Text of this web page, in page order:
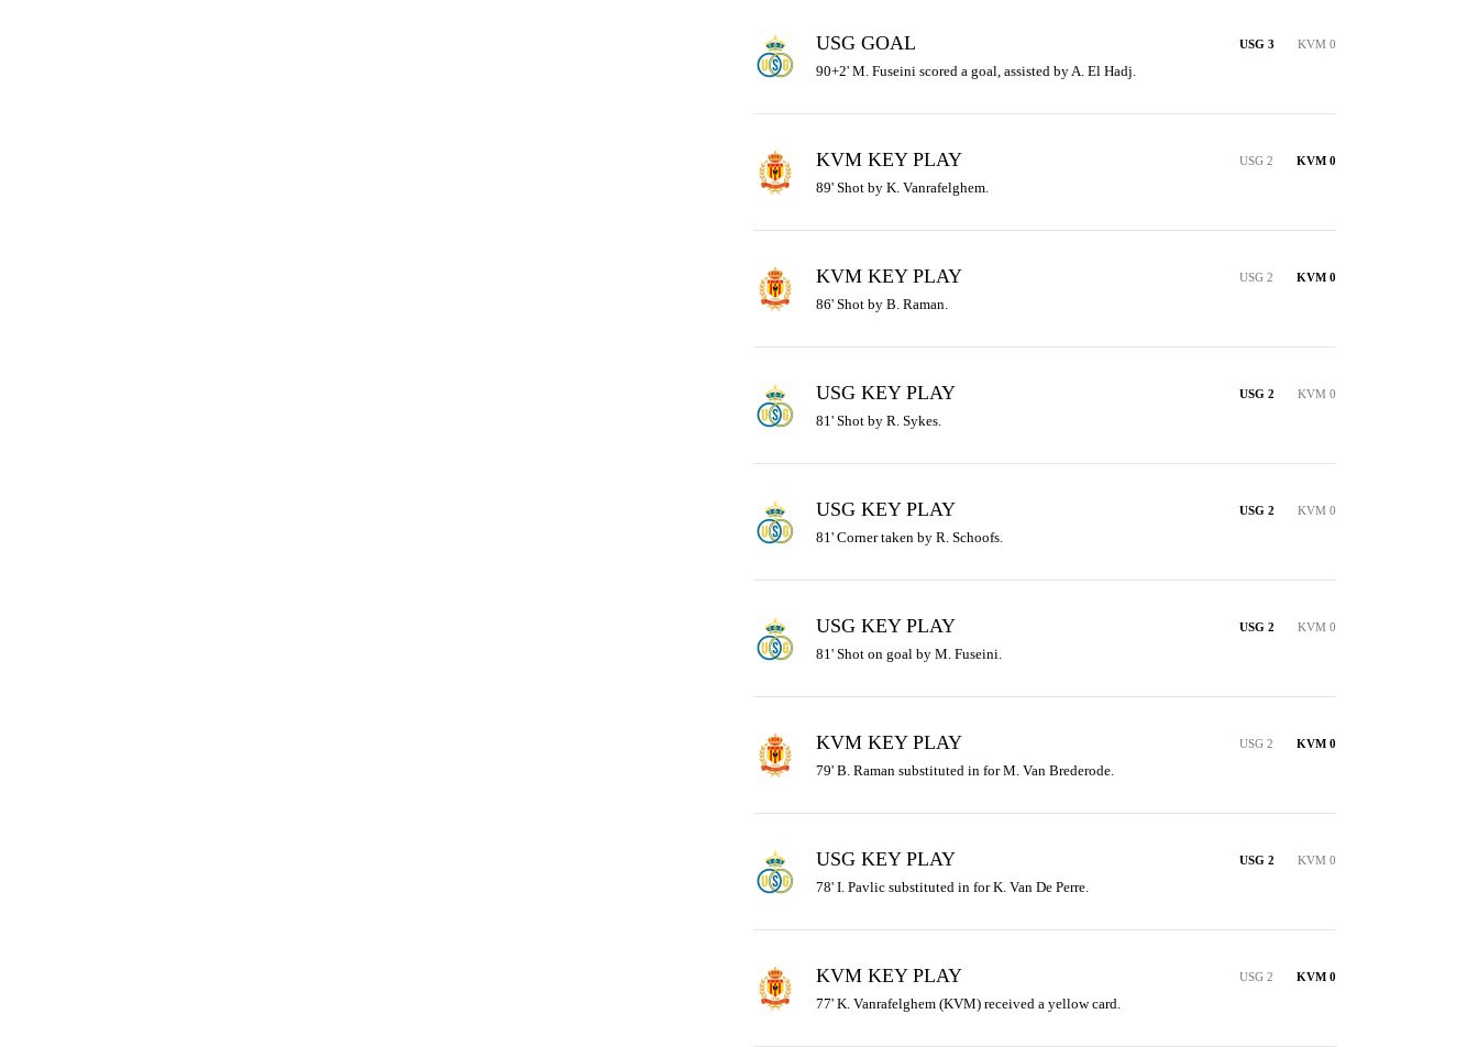
USG GOAL USG 3 KVM 0
90+2' M. Fuseini scored a goal, assisted by A. El Hadj.
KVM KEY PLAY USG 2 KVM 0
89' Shot by K. Vanrafelghem.
KVM KEY PLAY USG 2 KVM 0
86' Shot by B. Raman.
USG KEY PLAY USG 2 KVM 0
81' Shot by R. Sykes.
USG KEY PLAY USG 2 KVM 0
81' Corner taken by R. Schoofs.
USG KEY PLAY USG 2 KVM 0
81' Shot on goal by M. Fuseini.
KVM KEY PLAY USG 2 KVM 0
79' B. Raman substituted in for M. Van Brederode.
USG KEY PLAY USG 2 KVM 0
78' I. Pavlic substituted in for K. Van De Perre.
KVM KEY PLAY USG 2 KVM 0
77' K. Vanrafelghem (KVM) received a yellow card.